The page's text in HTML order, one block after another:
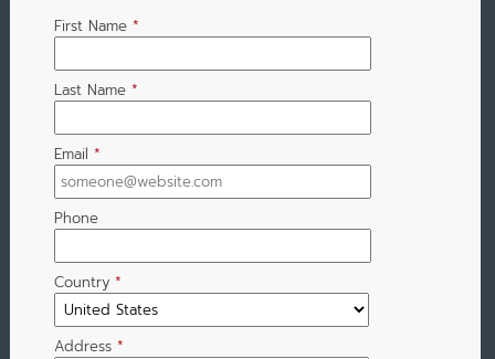
First Name *
Last Name *
Email *
Phone
Country *
Address *